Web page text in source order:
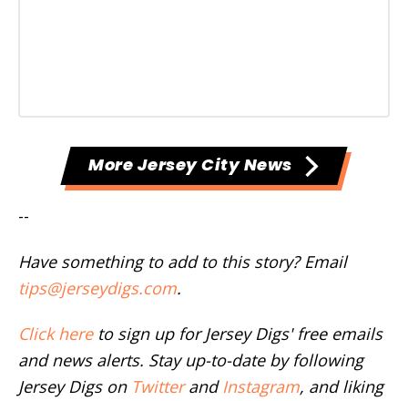
More Jersey City News
--
Have something to add to this story? Email
tips@jerseydigs.com.
Click hereto sign up for Jersey Digs' free emails
and news alerts. Stay up-to-date by following
Jersey Digs on Twitterand Instagram, and liking